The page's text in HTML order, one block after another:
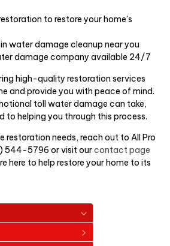
to restore your home’s
water damage cleanup near you
damage company available 24/7
high-quality restoration services
and provide you with peace of mind.
toll water damage can take,
to helping you through this process.
restoration needs, reach out to All Pro
544-5796 or visit ourcontact page
here to help restore your home to its